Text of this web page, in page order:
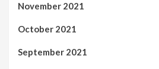
November 2021
October 2021
September 2021